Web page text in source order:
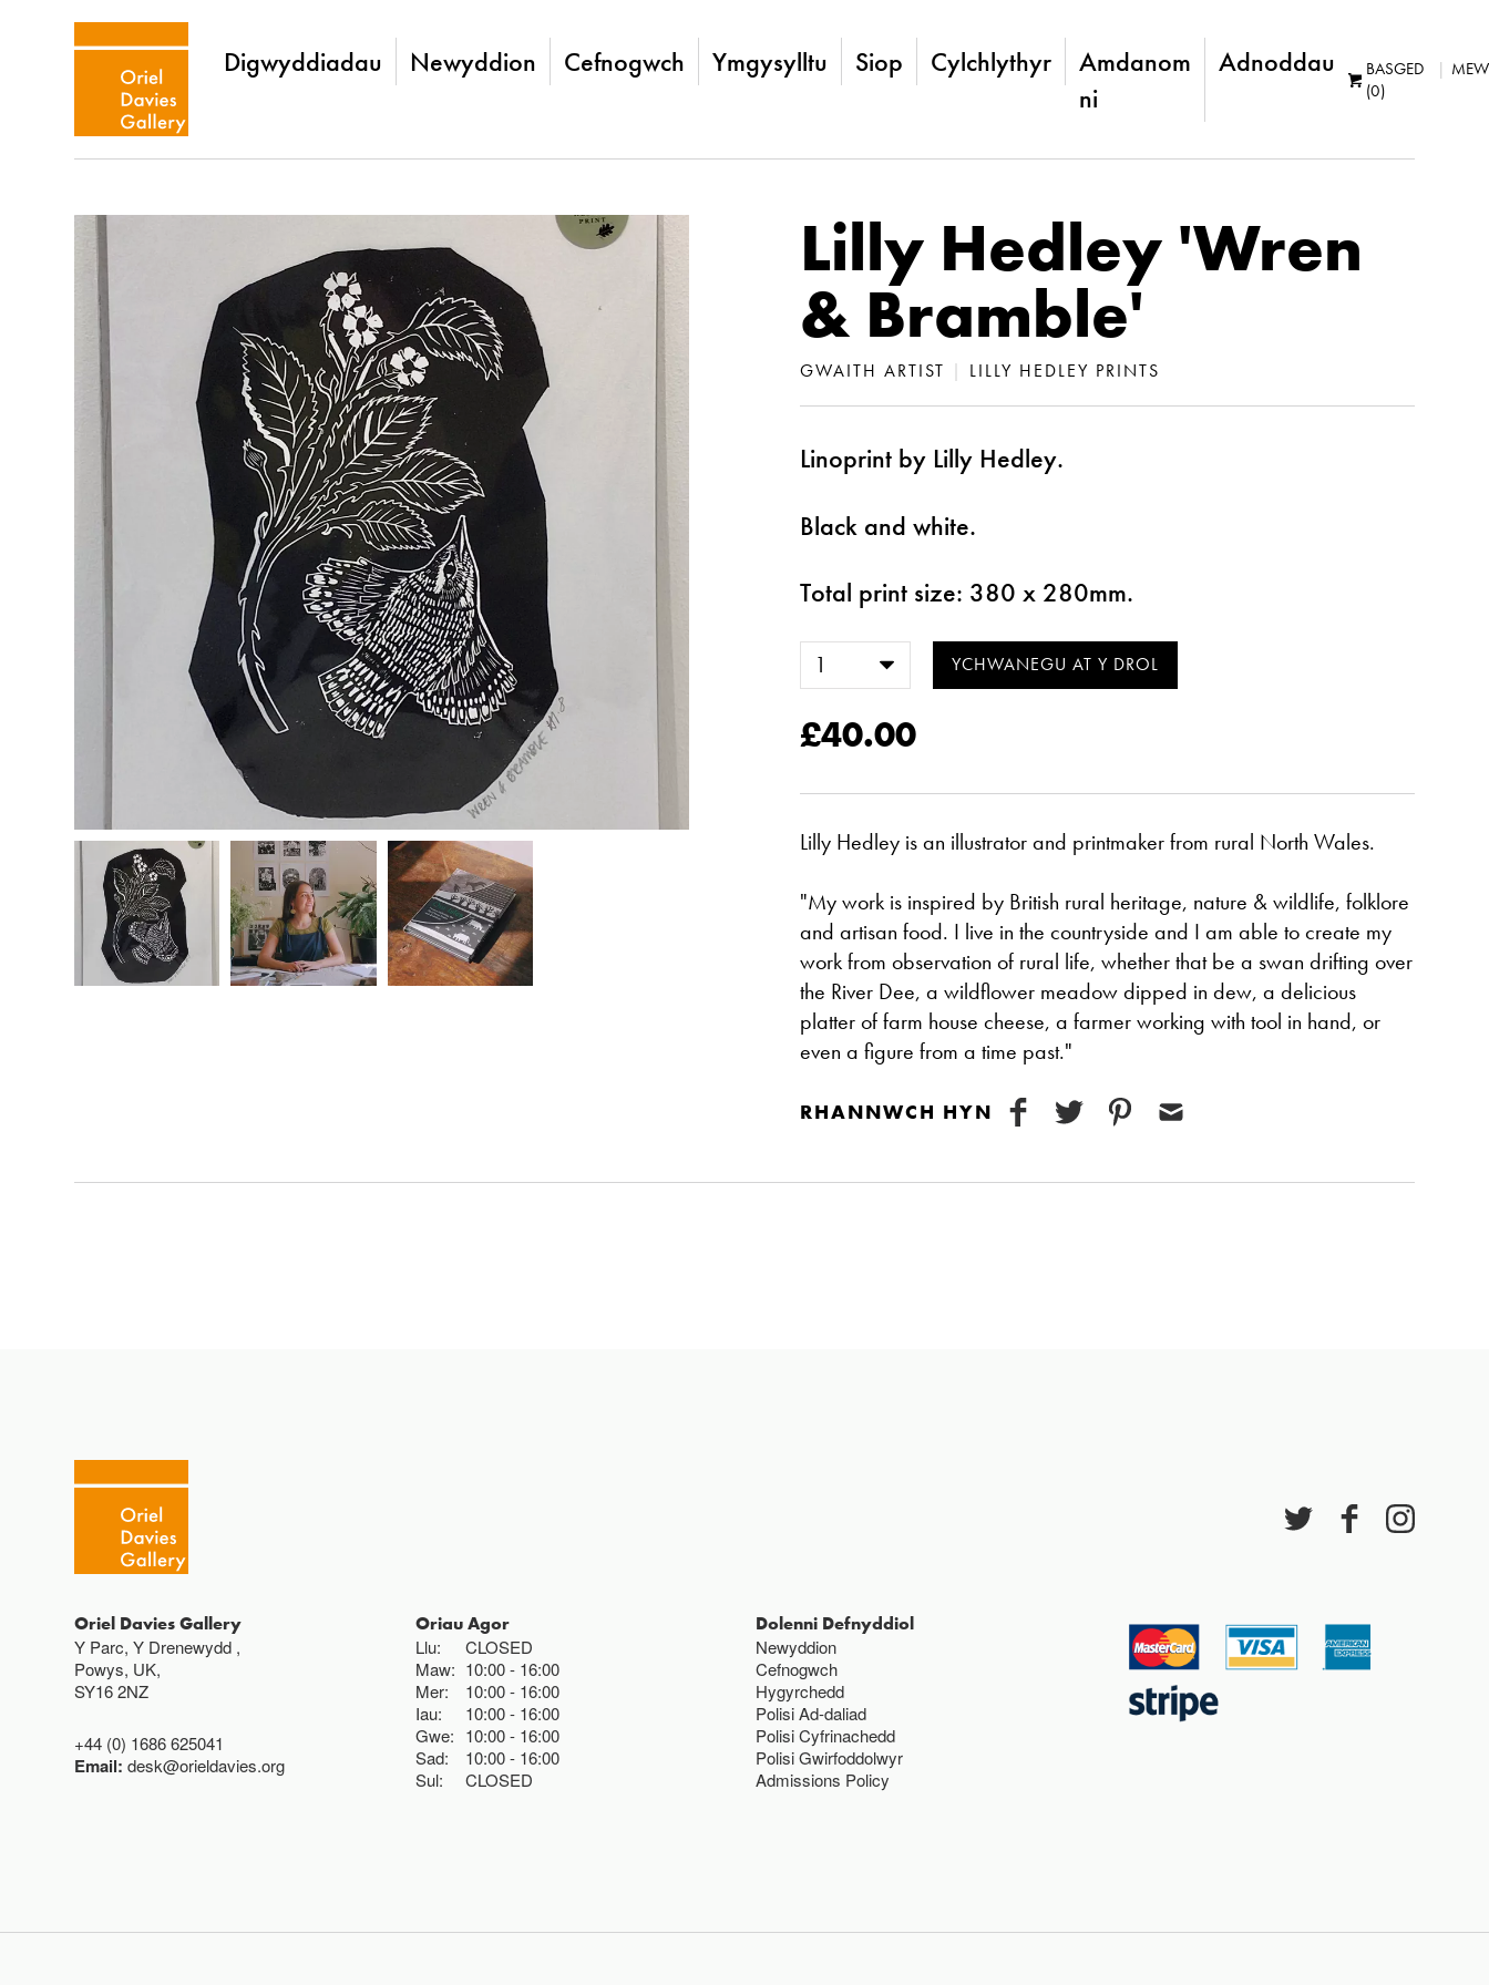
Digwyddiadau Newyddion Cefnogwch Ymgysylltu Siop Cylchlythyr
Amdanom
ni
Adnoddau
BASGED
(0)
Lilly Hedley 'Wren
& Bramble'
GWAITH ARTIST | LILLY HEDLEY PRINTS
Linoprint by Lilly Hedley.
Black and white.
Total print size: 380 x 280mm.
£40.00
Lilly Hedley is an illustrator and printmaker from rural North Wales.
"My work is inspired by British rural heritage, nature & wildlife, folklore
and artisan food. I live in the countryside and I am able to create my
work from observation of rural life, whether that be a swan drifting over
the River Dee, a wildflower meadow dipped in dew, a delicious
platter of farm house cheese, a farmer working with tool in hand, or
even a figure from a time past."
RHANNWCH HYN
Oriel Davies Gallery
Y Parc, Y Drenewydd ,
Powys, UK,
SY16 2NZ
+44 (0) 1686 625041
Email:desk@orieldavies.org
Oriau Agor
Llu:
CLOSED
Maw: 10:00
16:00
Mer:
10:00
16:00
Iau:
10:00
16:00
Gwe: 10:00
16:00
Sad:
10:00
16:00
Sul:
CLOSED
Dolenni Defnyddiol
Newyddion
Cefnogwch
Hygyrchedd
Polisi Ad-daliad
Polisi Cyfrinachedd
Polisi Gwirfoddolwyr
Admissions Policy